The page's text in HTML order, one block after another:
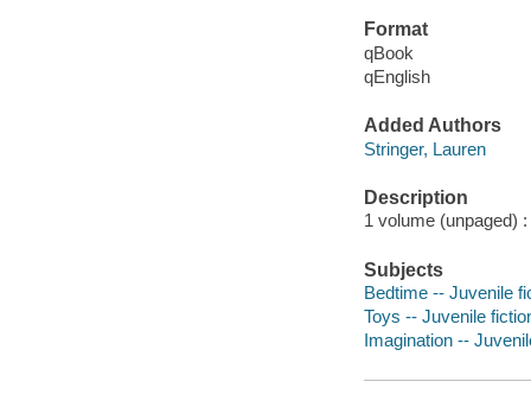
Format
qBook
qEnglish
Added Authors
Stringer, Lauren
Description
1 volume (unpaged)
Subjects
Bedtime -- Juvenile
Toys -- Juvenile
Imagination --